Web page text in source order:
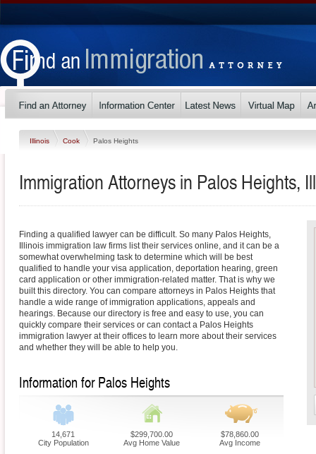
Illinois Cook Palos Heights
Immigration Attorneys in Palos Heights,
Finding a qualified lawyer can be difficult. So many Palos Heights,
Illinois immigration law firms list their services online, and it can be a
somewhat overwhelming task to determine which will be best
qualified to handle your visa application, deportation hearing, green
card application or other immigration-related matter. That is why we
built this directory. You can compare attorneys in Palos Heights that
handle a wide range of immigration applications, appeals and
hearings. Because our directory is free and easy to use, you can
quickly compare their services or can contact a Palos Heights
immigration lawyer at their offices to learn more about their services
and whether they will be able to help you.
Information for Palos Heights
14,671
City Population
$299,700.00
Avg Home Value
$78,860.00
Avg Income